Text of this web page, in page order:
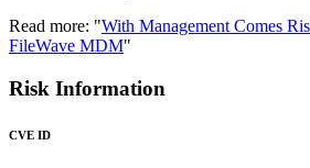
Read more: "With Management Comes
FileWave MDM"
Risk Information
CVE ID